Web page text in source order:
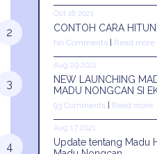
Oct 16 2021
CONTOH CARA
No Comments Read more
Aug 29 2021
NEW LAUNCHING
MADU NONGCAN SI
93 Comments Read more
Aug 17 2021
Update tentang Madu